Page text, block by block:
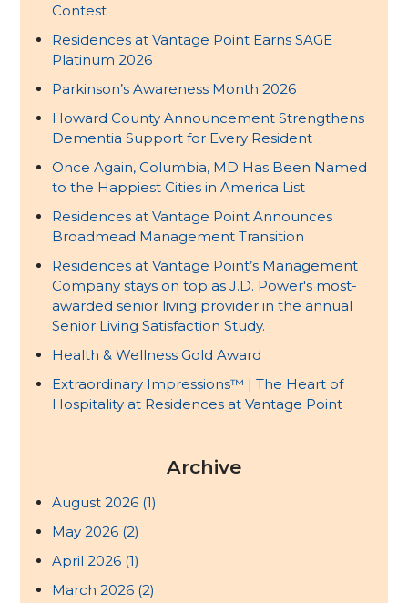
Contest
Residences at Vantage Point Earns SAGE
Platinum 2026
Parkinson’s Awareness Month 2026
Howard County Announcement Strengthens
Dementia Support for Every Resident
Once Again, Columbia, MD Has Been Named
to the Happiest Cities in America List
Residences at Vantage Point Announces
Broadmead Management Transition
Residences at Vantage Point’s Management
Company stays on top as J.D. Power's most-
awarded senior living provider in the annual
Senior Living Satisfaction Study.
Health & Wellness Gold Award
Extraordinary Impressions™ | The Heart of
Hospitality at Residences at Vantage Point
Archive
August 2026 (1)
May 2026 (2)
April 2026 (1)
March 2026 (2)